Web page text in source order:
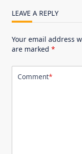
LEAVE A REPLY
Your email address
are marked *
Comment*